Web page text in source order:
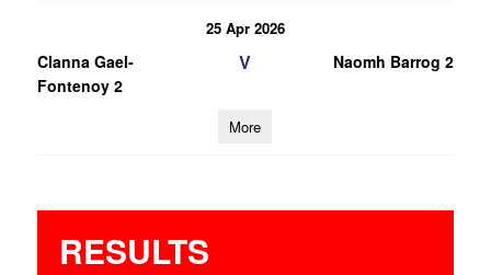
25 Apr 2026
Clanna Gael-
Fontenoy 2
V Naomh Barrog 2
More
RESULTS